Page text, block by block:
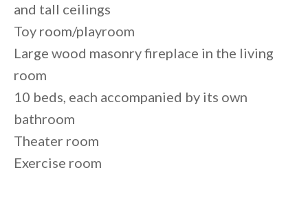
and tall ceilings
Toy room/playroom
Large wood masonry fireplace in the living
room
10 beds, each accompanied by its own
bathroom
Theater room
Exercise room